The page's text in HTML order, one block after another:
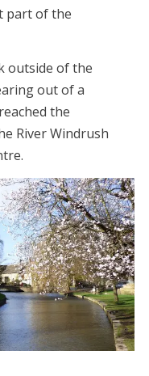
part of the
outside of the
out of a
the
River Windrush